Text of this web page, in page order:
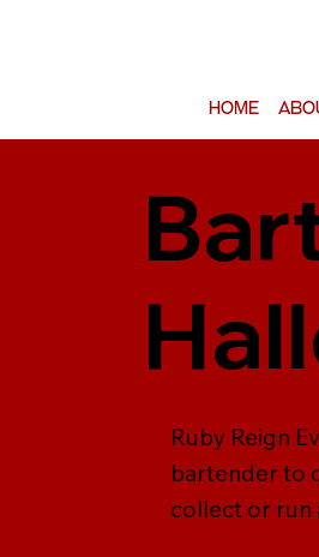
Home
Ruby Reign
bartender to
collect or run